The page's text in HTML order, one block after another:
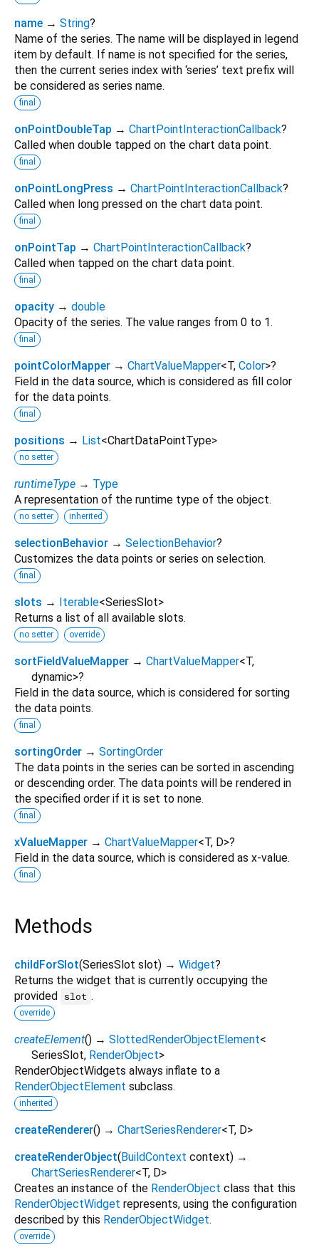
name → String?
Name of the series. The name will be displayed in legend
item by default. If name is not specified for the series,
then the current series index with ‘series’ text prefix will
be considered as series name.
final
onPointDoubleTap → ChartPointInteractionCallback?
Called when double tapped on the chart data point.
final
onPointLongPress → ChartPointInteractionCallback?
Called when long pressed on the chart data point.
final
onPointTap → ChartPointInteractionCallback?
Called when tapped on the chart data point.
final
opacity → double
Opacity of the series. The value ranges from 0 to 1.
final
pointColorMapper → ChartValueMapper<T, Color>?
Field in the data source, which is considered as fill color
for the data points.
final
positions → List<ChartDataPointType>
no setter
runtimeType → Type
A representation of the runtime type of the object.
no setter inherited
selectionBehavior → SelectionBehavior?
Customizes the data points or series on selection.
final
slots → Iterable<SeriesSlot>
Returns a list of all available slots.
no setter override
sortFieldValueMapper → ChartValueMapper<T,
dynamic>?
Field in the data source, which is considered for sorting
the data points.
final
sortingOrder → SortingOrder
The data points in the series can be sorted in ascending
or descending order. The data points will be rendered in
the specified order if it is set to none.
final
xValueMapper → ChartValueMapper<T, D>?
Field in the data source, which is considered as x-value.
final
Methods
childForSlot(SeriesSlot slot) → Widget?
Returns the widget that is currently occupying the
provided slot .
override
createElement() → SlottedRenderObjectElement<
SeriesSlot, RenderObject>
RenderObjectWidgets always inflate to a
RenderObjectElement subclass.
inherited
createRenderer() → ChartSeriesRenderer<T, D>
createRenderObject(BuildContext context) →
ChartSeriesRenderer<T, D>
Creates an instance of the RenderObject class that this
RenderObjectWidget represents, using the configuration
described by this RenderObjectWidget.
override